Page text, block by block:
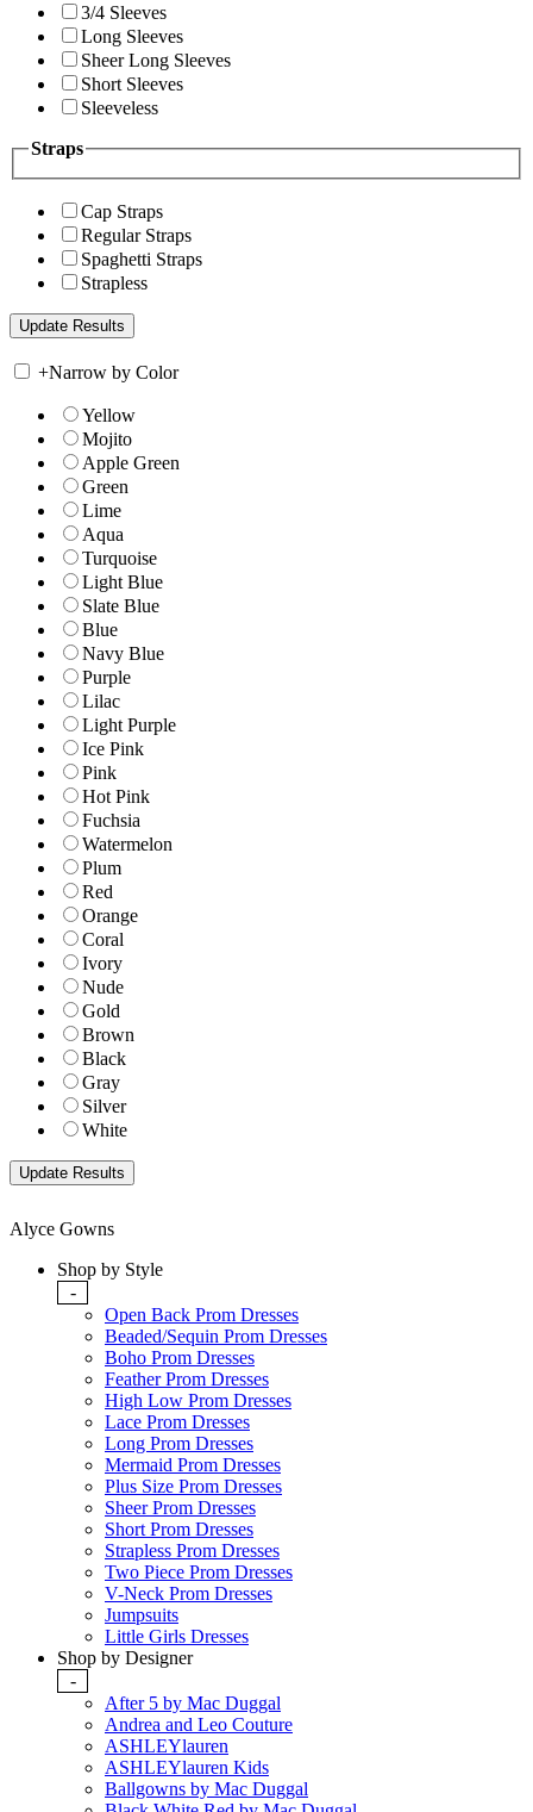
3/4 Sleeves
Long Sleeves
Sheer Long Sleeves
Short Sleeves
Sleeveless
Straps
Cap Straps
Regular Straps
Spaghetti Straps
Strapless
+Narrow by Color
Yellow
Mojito
Apple Green
Green
Lime
Aqua
Turquoise
Light Blue
Slate Blue
Blue
Navy Blue
Purple
Lilac
Light Purple
Ice Pink
Pink
Hot Pink
Fuchsia
Watermelon
Plum
Red
Orange
Coral
Ivory
Nude
Gold
Brown
Black
Gray
Silver
White
Alyce Gowns
Shop by Style
-
Open Back Prom Dresses
Beaded/Sequin Prom Dresses
Boho Prom Dresses
Feather Prom Dresses
High Low Prom Dresses
Lace Prom Dresses
Long Prom Dresses
Mermaid Prom Dresses
Plus Size Prom Dresses
Sheer Prom Dresses
Short Prom Dresses
Strapless Prom Dresses
Two Piece Prom Dresses
V-Neck Prom Dresses
Jumpsuits
Little Girls Dresses
Shop by Designer
-
After 5 by Mac Duggal
Andrea and Leo Couture
ASHLEYlauren
ASHLEYlauren Kids
Ballgowns by Mac Duggal